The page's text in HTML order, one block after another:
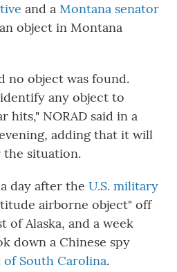
and a Montana senator
object in Montana
no object was found.
any object to
hits," NORAD said in a
adding that it will
situation.
day after the U.S. military
airborne object" off
Alaska, and a week
down a Chinese spy
of South Carolina.